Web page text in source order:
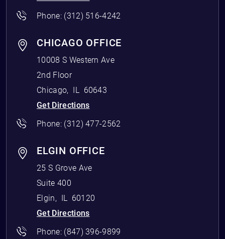
Phone: (312) 516-4242
CHICAGO OFFICE
10008 S Western Ave
2nd Floor
Chicago, IL
60643
Get Directions
Phone: (312) 477-2562
ELGIN OFFICE
25 S Grove Ave
Suite 400
Elgin, IL
60120
Get Directions
Phone: (847) 396-9899